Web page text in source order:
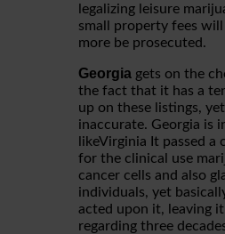
legalizing leisure
small property fees
more be prosecuted.
Georgia gets on the
the fact that it has a
up on these listings,
inaccurate. Georgia is
likeVirginia It passed a
for the clinical use
cancer cells and also
individuals, yet
acted upon it, leaving
regarding three